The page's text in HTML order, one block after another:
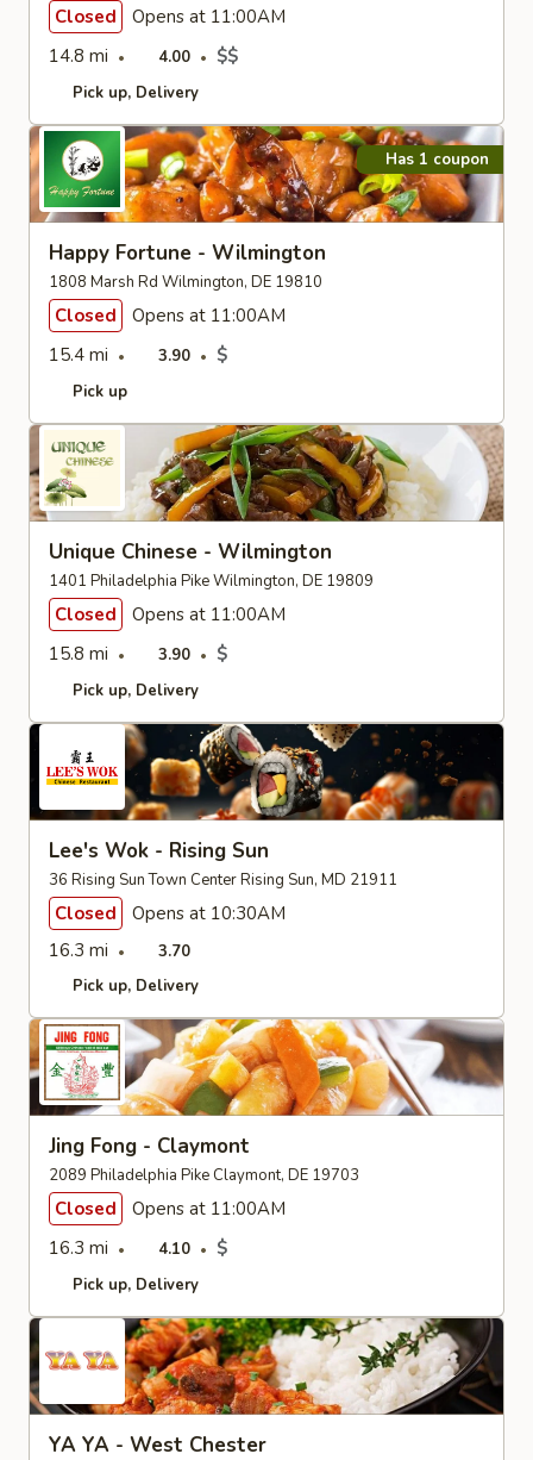
Closed
Opens at 11:00AM
14.8 mi
4.00 $$
Pick up Delivery
Has 1 coupon
Happy Fortune - Wilmington
1808 Marsh Rd Wilmington, DE 19810
Closed
Opens at 11:00AM
15.4 mi
3.90 $
Pick up
Unique Chinese - Wilmington
1401 Philadelphia Pike Wilmington, DE 19809
Closed
Opens at 11:00AM
15.8 mi
3.90 $
Pick up Delivery
Lee's Wok - Rising Sun
36 Rising Sun Town Center Rising Sun, MD 21911
Closed
Opens at 10:30AM
16.3 mi
3.70
Pick up Delivery
Jing Fong - Claymont
2089 Philadelphia Pike Claymont, DE 19703
Closed
Opens at 11:00AM
16.3 mi
4.10 $
Pick up Delivery
YA YA - West Chester